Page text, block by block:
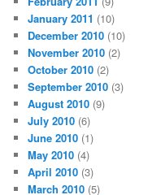
January 2011 (10)
December 2010 (10)
November 2010 (2)
October 2010 (2)
September 2010 (3)
August 2010 (9)
July 2010 (6)
June 2010 (1)
May 2010 (4)
April 2010 (3)
March 2010 (5)